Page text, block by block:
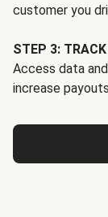
customer you
STEP 3:
Access data
increase